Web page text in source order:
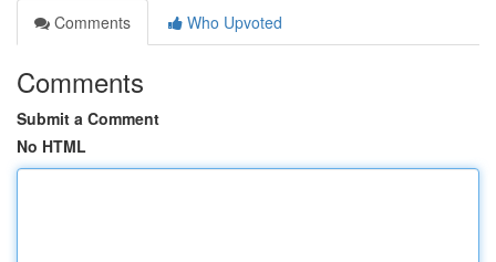
Comments
Who Upvoted
Comments
Submit a Comment
No HTML